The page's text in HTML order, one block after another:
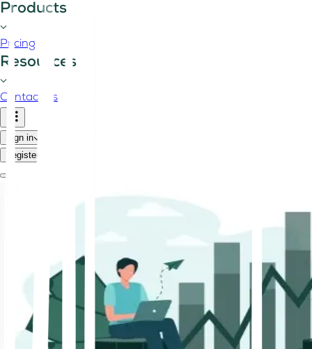
Products
Pricing
Resources
Contact us
Sign in
Register